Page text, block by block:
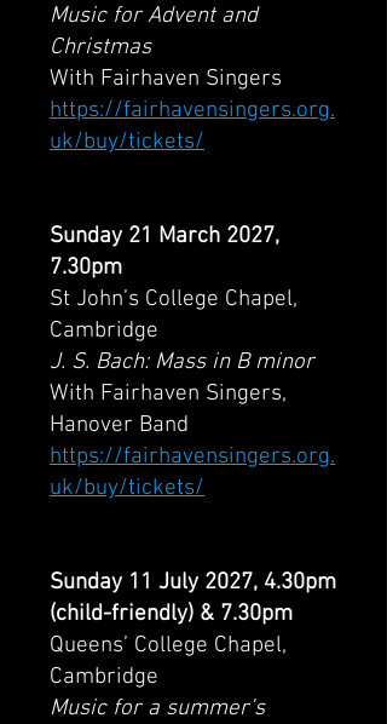
Music for Advent and
Christmas
With Fairhaven Singers
https://fairhavensingers.org.
uk/buy/tickets/
Sunday 21 March 2027,
7.30pm
St John’s College Chapel,
Cambridge
J. S. Bach: Mass in B minor
With Fairhaven Singers,
Hanover Band
https://fairhavensingers.org.
uk/buy/tickets/
Sunday 11 July 2027, 4.30pm
(child-friendly) & 7.30pm
Queens’ College Chapel,
Cambridge
Music for a summer’s